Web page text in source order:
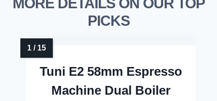
MORE DETAILS ON OUR TOP
PICKS
Tuni E2 58mm Espresso
Machine Dual Boiler